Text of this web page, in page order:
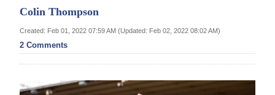
Year
In
Review
Budget
Colin Thompson
Created: Feb 01, 2022 07:59 AM (Updated: Feb 02, 2022 08:02 AM)
2 Comments